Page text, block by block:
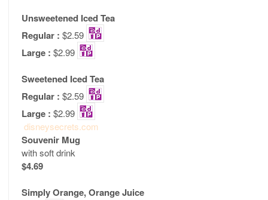
Unsweetened Iced Tea
Regular : $2.59
Large : $2.99
Sweetened Iced Tea
Regular : $2.59
Large : $2.99
disneysecrets.com
Souvenir Mug
with soft drink
$4.69
Simply Orange, Orange Juice